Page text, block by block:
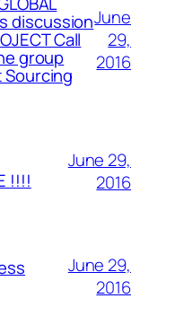
discussion
Call
group
June
29,
2016
!!!!
June 29,
2016
June 29,
2016